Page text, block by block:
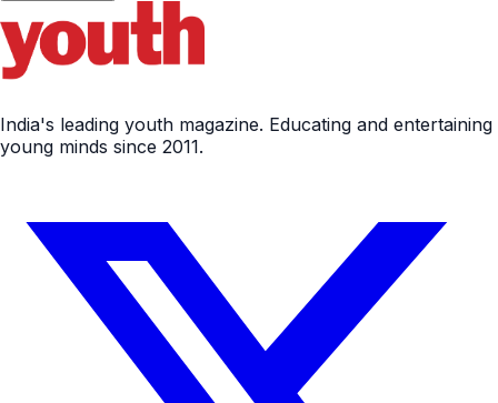
India's leading youth magazine. Educating and entertaining
young minds since 2011.